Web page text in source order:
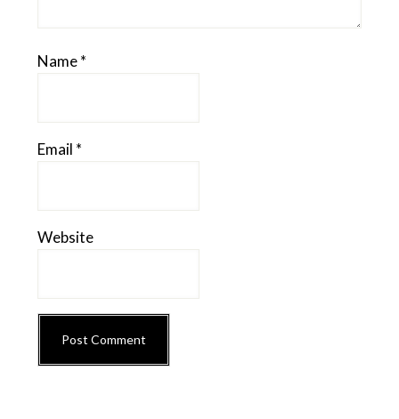
Name*
Email *
Website